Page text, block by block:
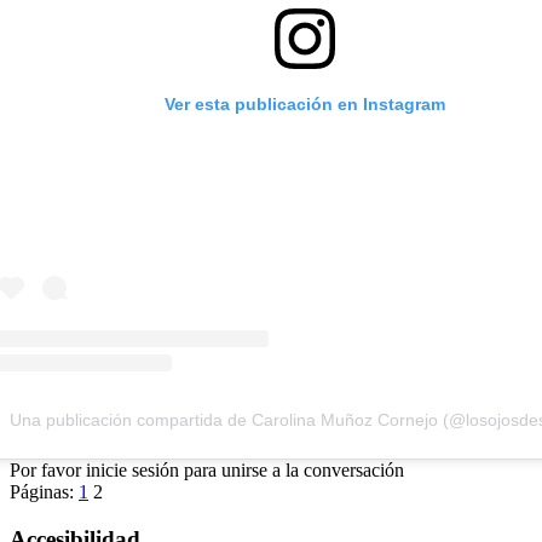
Ver esta publicación en Instagram
Una publicación compartida de Carolina Muñoz Cornejo
Por favor inicie sesión para unirse a la conversación
Páginas: 1 2